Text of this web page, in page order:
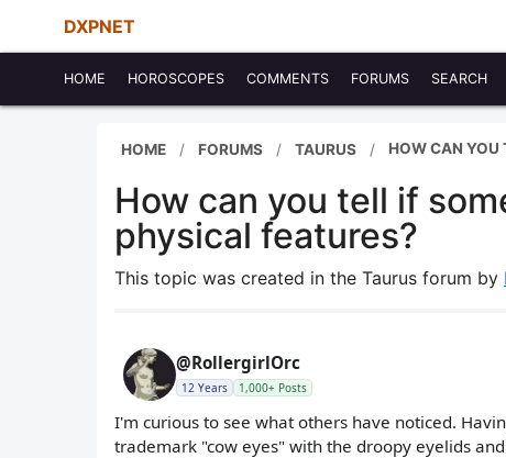
DXPNET
HOME HOROSCOPES COMMENTS FORUMS SEARCH
HOME FORUMS TAURUS HOW CAN YOU
How can you tell if
physical features?
This topic was created in the Taurus forum by
@RollergirlOrc
12 Years 1,000+ Posts
I'm curious to see what others have noticed.
trademark "cow eyes" with the droopy eyelids